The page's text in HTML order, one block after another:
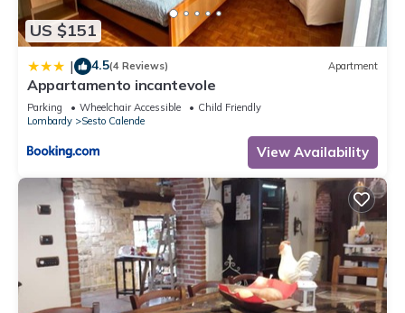
US $151
| 4.5(4 Reviews) Apartment
Appartamento incantevole
Parking Wheelchair Accessible
Child Friendly
Lombardy
Sesto Calende
View Availability